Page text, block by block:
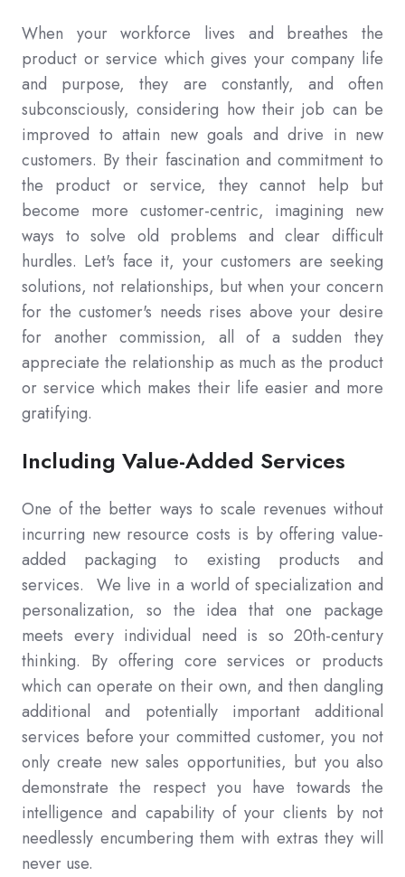
When your workforce lives and breathes the
product or service which gives your company life
and purpose, they are constantly, and often
subconsciously, considering how their job can be
improved to attain new goals and drive in new
customers. By their fascination and commitment to
the product or service, they cannot help but
become more customer-centric, imagining new
ways to solve old problems and clear difficult
hurdles. Let's face it, your customers are seeking
solutions, not relationships, but when your concern
for the customer's needs rises above your desire
for another commission, all of a sudden they
appreciate the relationship as much as the product
or service which makes their life easier and more
gratifying.
Including Value-Added Services
One of the better ways to scale revenues without
incurring new resource costs is by offering value-
added packaging to existing products and
services. We live in a world of specialization and
personalization, so the idea that one package
meets every individual need is so 20th-century
thinking. By offering core services or products
which can operate on their own, and then dangling
additional and potentially important additional
services before your committed customer, you not
only create new sales opportunities, but you also
demonstrate the respect you have towards the
intelligence and capability of your clients by not
needlessly encumbering them with extras they will
never use.